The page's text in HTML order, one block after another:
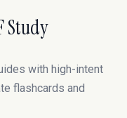
Study
with high-intent
flashcards and